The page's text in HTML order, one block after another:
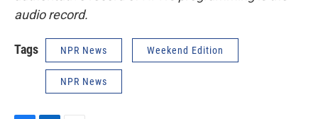
audio record.
Tags NPR News Weekend Edition
NPR News